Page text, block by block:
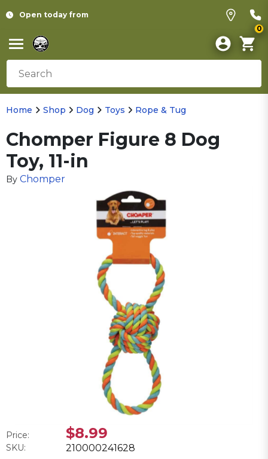
Open today from
0
Home Shop Dog Toys Rope & Tug
Chomper Figure 8 Dog
Toy, 11-in
By Chomper
Price: $8.99
SKU: 210000241628